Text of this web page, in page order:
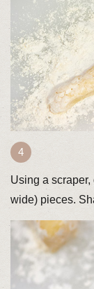
Using a
wide) pieces.